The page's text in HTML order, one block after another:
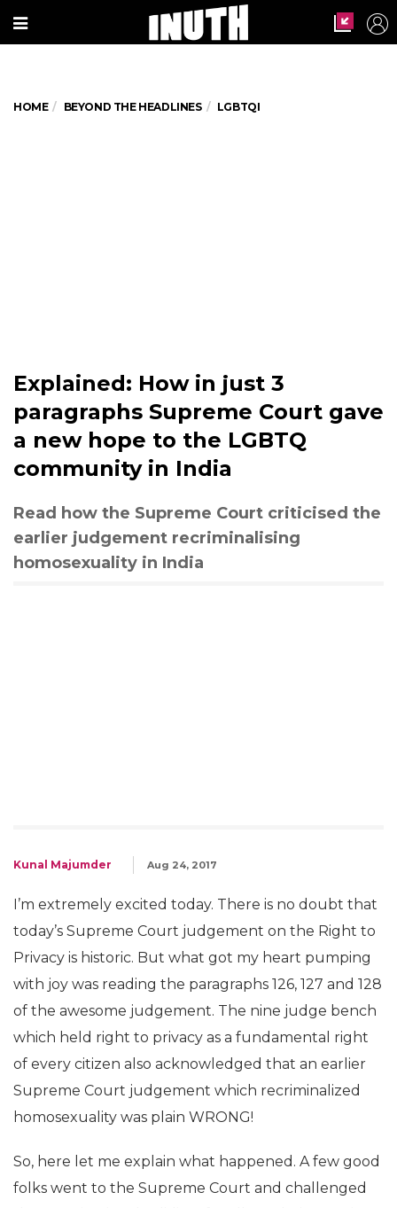
HOME BEYOND THE HEADLINES LGBTQI
Explained: How in just 3
paragraphs Supreme Court gave
a new hope to the LGBTQ
community in India
Read how the Supreme Court criticised the
earlier judgement recriminalising
homosexuality in India
Kunal Majumder Aug 24, 2017
I’m extremely excited today. There is no doubt that
today’s Supreme Court judgement on the Right to
Privacy is historic. But what got my heart pumping
with joy was reading the paragraphs 126, 127 and 128
of the awesome judgement. The nine judge bench
which held right to privacy as a fundamental right
of every citizen also acknowledged that an earlier
Supreme Court judgement which recriminalized
homosexuality was plain WRONG!
So, here let me explain what happened. A few good
folks went to the Supreme Court and challenged